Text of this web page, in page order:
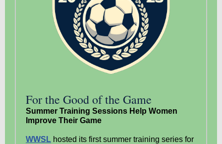
For the Good of the Game
Summer Training Sessions Help Women
Improve Their Game
WWSL hosted its first summer training series for